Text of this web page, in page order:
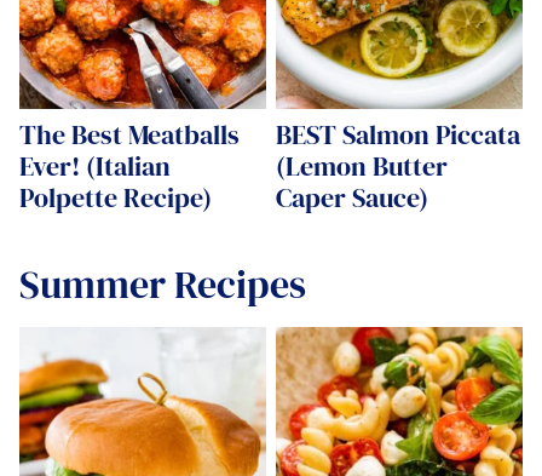
The Best Meatballs
Ever! (Italian
Polpette Recipe)
BEST Salmon Piccata
(Lemon Butter
Caper Sauce)
Summer Recipes